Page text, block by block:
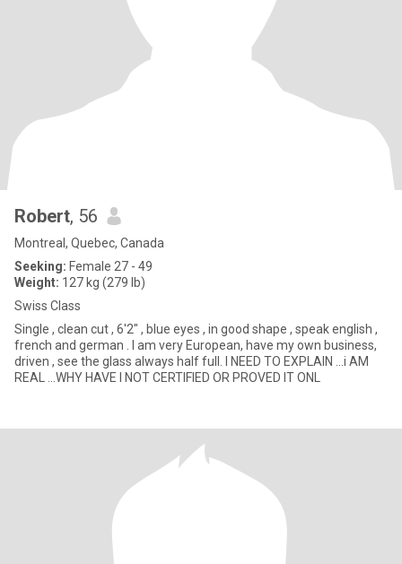
Robert, 56
Montreal, Quebec, Canada
Seeking: Female 27 - 49
Weight: 127 kg (279 lb)
Swiss Class
Single , clean cut , 6'2" , blue eyes , in good shape , speak english ,
french and german . I am very European, have my own business,
driven , see the glass always half full. I NEED TO EXPLAIN ...i AM
REAL ...WHY HAVE I NOT CERTIFIED OR PROVED IT ONL